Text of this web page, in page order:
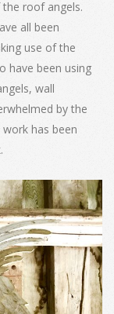
roof angels.
all been
use of the
have been using
wall
by the
has been